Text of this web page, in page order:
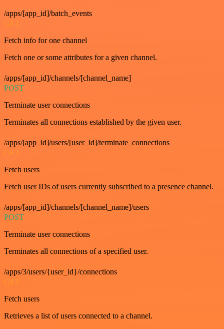
/apps/[app_id]/batch_events
GET
Fetch info for one channel
Fetch one or some attributes for a given channel.
/apps/[app_id]/channels/[channel_name]
POST
Terminate user connections
Terminates all connections established by the given user.
/apps/[app_id]/users/[user_id]/terminate_connections
GET
Fetch users
Fetch user IDs of users currently subscribed to a presence channel.
/apps/[app_id]/channels/[channel_name]/users
POST
Terminate user connections
Terminates all connections of a specified user.
/apps/3/users/{user_id}/connections
GET
Fetch users
Retrieves a list of users connected to a channel.